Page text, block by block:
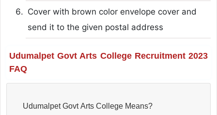
Cover with brown color envelope cover and
send it to the given postal address
Udumalpet Govt Arts College Recruitment 2023
FAQ
Udumalpet Govt Arts College Means?